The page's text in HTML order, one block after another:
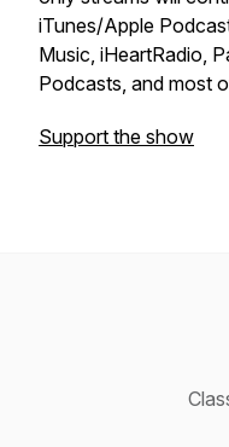
iTunes/Apple
Music, iHeartRadio,
Podcasts, and most
Support the show